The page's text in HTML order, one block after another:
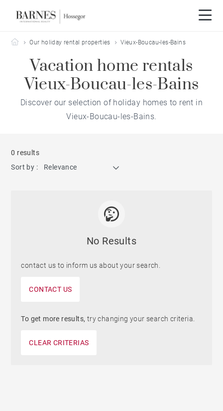
Barnes Hossegor
Our holiday rental properties Vieux-Boucau-les-Bains
Vacation home rentals
Vieux-Boucau-les-Bains
Discover our selection of holiday homes to rent in
Vieux-Boucau-les-Bains.
0 results
Sort by :
Relevance
No Results
contact us to inform us about your search.
CONTACT US
To get more results, try changing your search criteria.
CLEAR CRITERIAS